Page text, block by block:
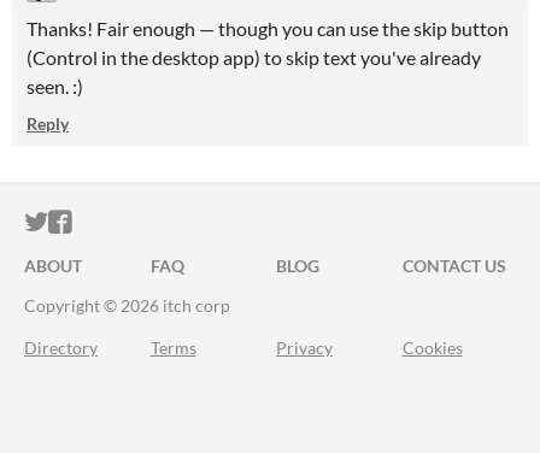
Thanks! Fair enough — though you can use the skip button
(Control in the desktop app) to skip text you've already
seen. :)
Reply
ITCH.IO ON TWITTER
ITCH.IO ON FACEBOOK
ABOUT FAQ BLOG
CONTACT US
Copyright © 2026 itch corp
Directory Terms Privacy Cookies